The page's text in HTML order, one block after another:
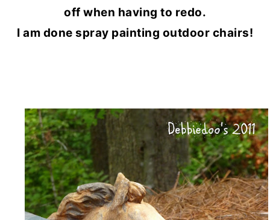
off when having to redo.
I am done spray painting outdoor chairs!